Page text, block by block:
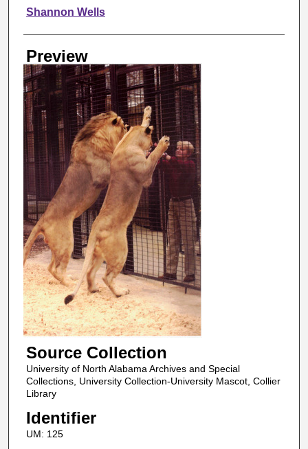
Creator
Shannon Wells
Preview
Source Collection
University of North Alabama Archives and Special
Collections, University Collection-University Mascot, Collier
Library
Identifier
UM: 125